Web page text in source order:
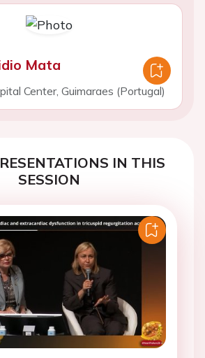
Mata
Center, Guimaraes (Portugal)
IN THIS
SESSION